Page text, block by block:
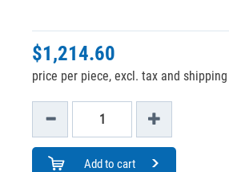
$1,214.60
price per piece, excl. tax and
Add to cart